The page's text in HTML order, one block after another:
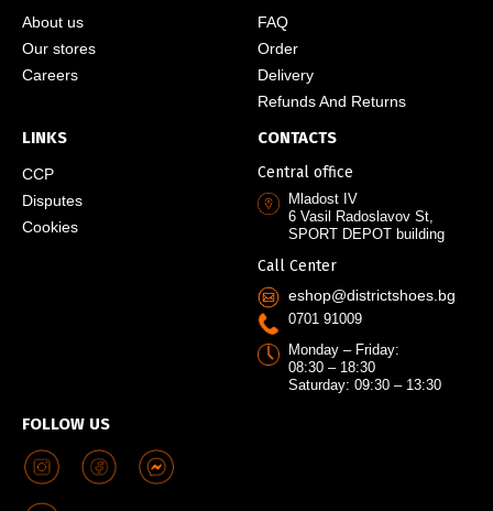
About us
Our stores
Careers
FAQ
Order
Delivery
Refunds And Returns
LINKS
CCP
Disputes
Cookies
FOLLOW US
CONTACTS
Central office
Mladost IV
6 Vasil Radoslavov St,
SPORT DEPOT building
Call Center
eshop@districtshoes.bg
0701 91009
Monday – Friday:
08:30 – 18:30
Saturday: 09:30 – 13:30